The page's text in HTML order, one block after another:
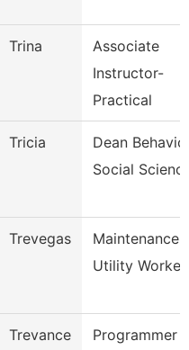
Trina
Associate
Instructor-
Practical
Tricia
Dean
Social
Trevegas
Maintenance
Utility Worker
Trevance
Programmer